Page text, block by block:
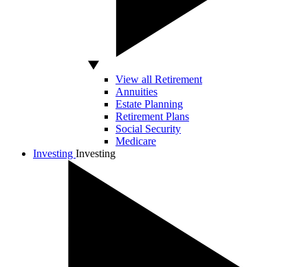
View all Retirement
Annuities
Estate Planning
Retirement Plans
Social Security
Medicare
Investing Investing